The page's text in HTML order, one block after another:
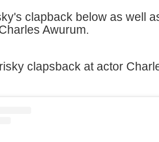
clapback below as well
Awurum.